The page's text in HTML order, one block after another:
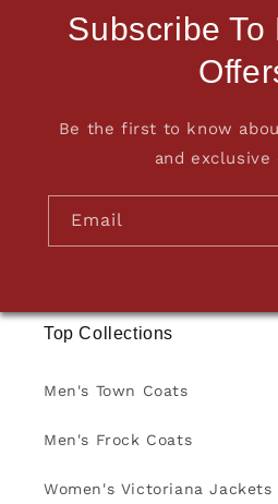
Subscribe To
Be the first to know
and exclusive
Email
Top Collections
Men's Town Coats
Men's Frock Coats
Women's Victoriana Jackets